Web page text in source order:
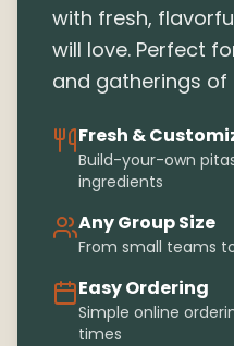
with fresh,
will love. Perfect
and gatherings of
Fresh &
Build-your-own
ingredients
Any Group Size
From small teams
Easy Ordering
Simple online
times